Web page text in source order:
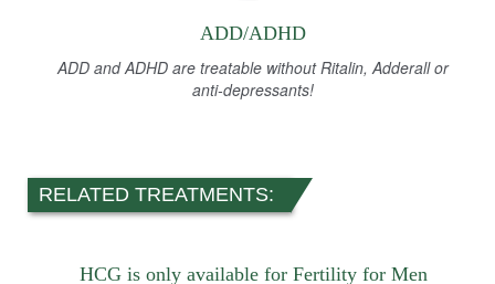
ADD/ADHD
ADD and ADHD are treatable without Ritalin, Adderall or
anti-depressants!
RELATED TREATMENTS:
HCG is only available for Fertility for Men